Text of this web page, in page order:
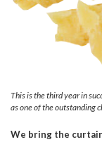
This is the third year in
as one of the outstanding
We bring the